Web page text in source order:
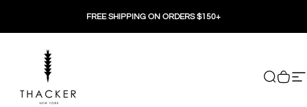
FREE SHIPPING ON ORDERS $150+
Search
Cart